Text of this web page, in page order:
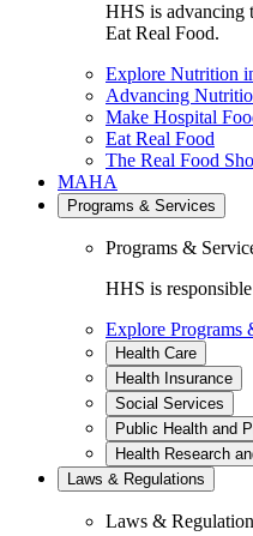
HHS is advancing
Eat Real Food.
Explore Nutrition
Advancing
Make Hospital
Eat Real Food
The Real Food
MAHA
Programs & Services
Programs &
HHS is
Explore Programs
Health Care
Health Insurance
Social Services
Public Health and
Health Research
Laws & Regulations
Laws &